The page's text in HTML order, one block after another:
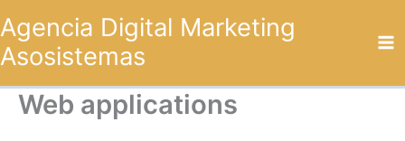
e
ir
contenido
Agencia Digital Marketing
Asosistemas
Web applications